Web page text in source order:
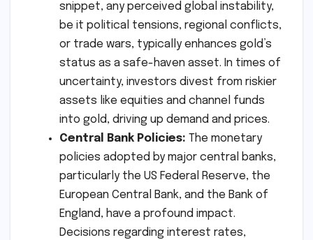
snippet, any perceived global instability,
be it political tensions, regional conflicts,
or trade wars, typically enhances gold’s
status as a safe-haven asset. In times of
uncertainty, investors divest from riskier
assets like equities and channel funds
into gold, driving up demand and prices.
Central Bank Policies: The monetary
policies adopted by major central banks,
particularly the US Federal Reserve, the
European Central Bank, and the Bank of
England, have a profound impact.
Decisions regarding interest rates,